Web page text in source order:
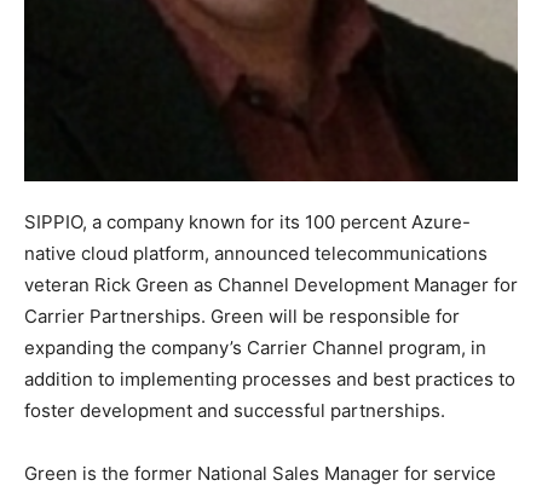
SIPPIO, a company known for its 100 percent Azure-
native cloud platform, announced telecommunications
veteran Rick Green as Channel Development Manager for
Carrier Partnerships. Green will be responsible for
expanding the company’s Carrier Channel program, in
addition to implementing processes and best practices to
foster development and successful partnerships.
Green is the former National Sales Manager for service